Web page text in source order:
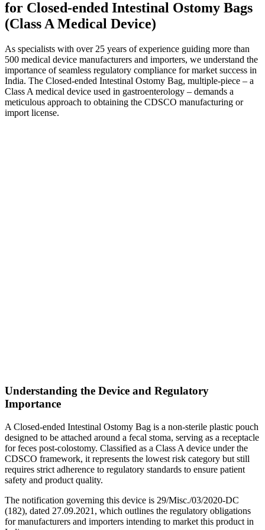
for Closed-ended Intestinal Ostomy Bags
(Class A Medical Device)
As specialists with over 25 years of experience guiding more than
500 medical device manufacturers and importers, we understand the
importance of seamless regulatory compliance for market success in
India. The Closed-ended Intestinal Ostomy Bag, multiple-piece – a
Class A medical device used in gastroenterology – demands a
meticulous approach to obtaining the CDSCO manufacturing or
import license.
Understanding the Device and Regulatory
Importance
A Closed-ended Intestinal Ostomy Bag is a non-sterile plastic pouch
designed to be attached around a fecal stoma, serving as a receptacle
for feces post-colostomy. Classified as a Class A device under the
CDSCO framework, it represents the lowest risk category but still
requires strict adherence to regulatory standards to ensure patient
safety and product quality.
The notification governing this device is 29/Misc./03/2020-DC
(182), dated 27.09.2021, which outlines the regulatory obligations
for manufacturers and importers intending to market this product in